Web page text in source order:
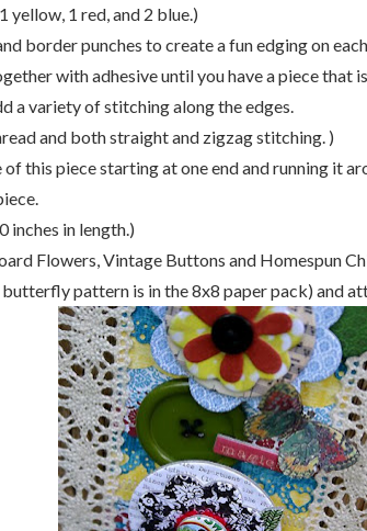
1 red, and 2 blue.)
border punches to create a fun edging on
with adhesive until you have a piece that
a variety of stitching along the edges.
and both straight and zigzag stitching. )
this piece starting at one end and running it
inches in length.)
Flowers, Vintage Buttons and Homespun
pattern is in the 8x8 paper pack) and